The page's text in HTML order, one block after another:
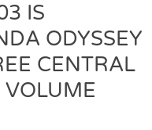
IS
ODYSSEY
CENTRAL
VOLUME